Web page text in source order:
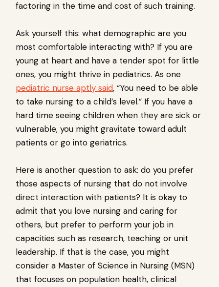
factoring in the time and cost of such training.
Ask yourself this: what demographic are you
most comfortable interacting with? If you are
young at heart and have a tender spot for little
ones, you might thrive in pediatrics. As one
pediatric nurse aptly said, “You need to be able
to take nursing to a child’s level.” If you have a
hard time seeing children when they are sick or
vulnerable, you might gravitate toward adult
patients or go into geriatrics.
Here is another question to ask: do you prefer
those aspects of nursing that do not involve
direct interaction with patients? It is okay to
admit that you love nursing and caring for
others, but prefer to perform your job in
capacities such as research, teaching or unit
leadership. If that is the case, you might
consider a Master of Science in Nursing (MSN)
that focuses on population health, clinical